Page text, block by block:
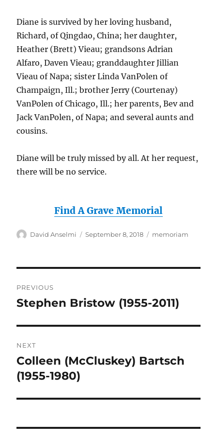
Diane is survived by her loving husband,
Richard, of Qingdao, China; her daughter,
Heather (Brett) Vieau; grandsons Adrian
Alfaro, Daven Vieau; granddaughter Jillian
Vieau of Napa; sister Linda VanPolen of
Champaign, Ill.; brother Jerry (Courtenay)
VanPolen of Chicago, Ill.; her parents, Bev and
Jack VanPolen, of Napa; and several aunts and
cousins.
Diane will be truly missed by all. At her request,
there will be no service.
Find A Grave Memorial
Author
David Anselmi
Posted
September 8, 2018 Categories
memoriam
navigation
PREVIOUS
Previous
Stephen Bristow (1955-2011)
NEXT
Next
post:
Colleen (McCluskey) Bartsch
(1955-1980)